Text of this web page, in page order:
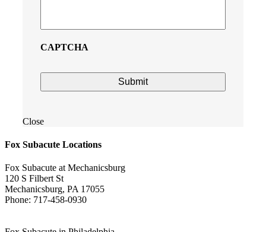
CAPTCHA
Close
Fox Subacute Locations
Fox Subacute at Mechanicsburg
120 S Filbert St
Mechanicsburg, PA 17055
Phone: 717-458-0930